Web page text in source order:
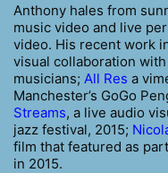
Anthony hales from
music video and live
video. His recent work
visual collaboration
musicians; All Res a
Manchester’s GoGo
Streams, a live audio
jazz festival, 2015;
film that featured as
in 2015.